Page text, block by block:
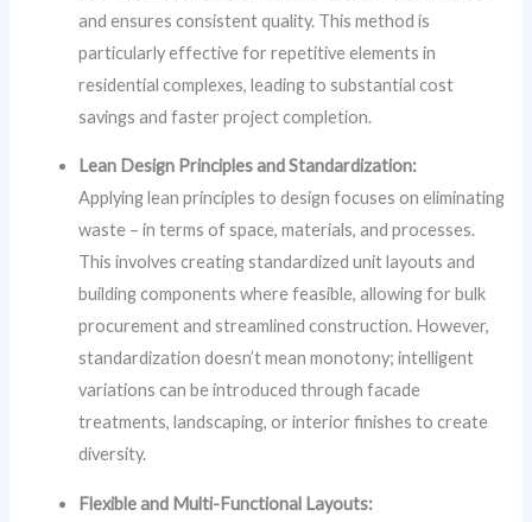
and ensures consistent quality. This method is
particularly effective for repetitive elements in
residential complexes, leading to substantial cost
savings and faster project completion.
Lean Design Principles and Standardization:
Applying lean principles to design focuses on eliminating
waste – in terms of space, materials, and processes.
This involves creating standardized unit layouts and
building components where feasible, allowing for bulk
procurement and streamlined construction. However,
standardization doesn’t mean monotony; intelligent
variations can be introduced through facade
treatments, landscaping, or interior finishes to create
diversity.
Flexible and Multi-Functional Layouts: